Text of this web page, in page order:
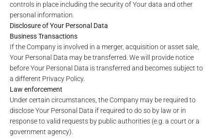
controls in place including the security of Your data and other
personal information.
Disclosure of Your Personal Data
Business Transactions
If the Company is involved in a merger, acquisition or asset sale,
Your Personal Data may be transferred. We will provide notice
before Your Personal Data is transferred and becomes subject to
a different Privacy Policy.
Law enforcement
Under certain circumstances, the Company may be required to
disclose Your Personal Data if required to do so by law or in
response to valid requests by public authorities (e.g. a court or a
government agency).